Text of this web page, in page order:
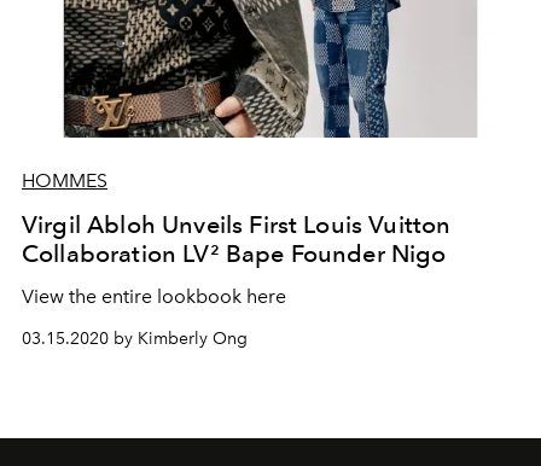
HOMMES
Virgil Abloh Unveils First Louis Vuitton
Collaboration LV² Bape Founder Nigo
View the entire lookbook here
03.15.2020 by Kimberly Ong